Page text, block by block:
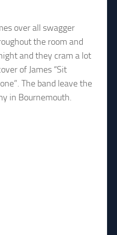
over all swagger
the room and
and they cram a lot
of James “Sit
The band leave the
in Bournemouth.